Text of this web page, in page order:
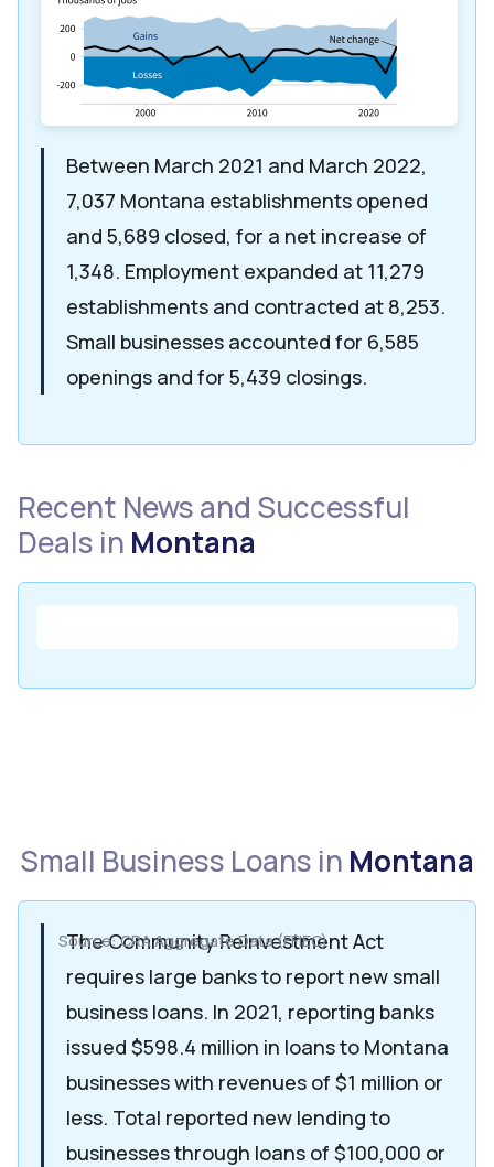
Between March 2021 and March 2022,
7,037 Montana establishments opened
and 5,689 closed, for a net increase of
1,348. Employment expanded at 11,279
establishments and contracted at 8,253.
Small businesses accounted for 6,585
openings and for 5,439 closings.
Recent News and Successful
Deals in Montana
Small Business Loans in Montana
The Community Reinvestment Act
requires large banks to report new small
business loans. In 2021, reporting banks
issued $598.4 million in loans to Montana
businesses with revenues of $1 million or
less. Total reported new lending to
businesses through loans of $100,000 or
Source: CRA Aggregate Data (FFIEC)